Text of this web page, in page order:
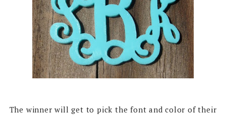
The winner will get to pick the font and color of their